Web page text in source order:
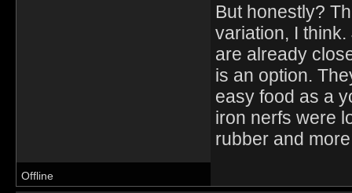
But honestly?
variation, I
are already
is an option.
easy food as a
iron nerfs were
rubber and
Offline